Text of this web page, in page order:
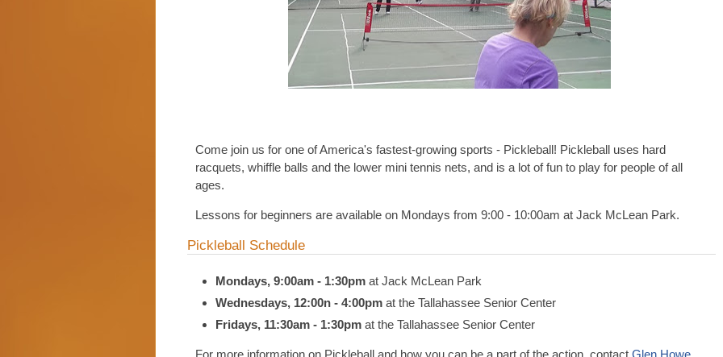
Come join us for one of America's fastest-growing sports - Pickleball! Pickleball uses hard
racquets, whiffle balls and the lower mini tennis nets, and is a lot of fun to play for people of all
ages.
Lessons for beginners are available on Mondays from 9:00 - 10:00am at Jack McLean Park.
Pickleball Schedule
Mondays, 9:00am - 1:30pm at Jack McLean Park
Wednesdays, 12:00n - 4:00pm at the Tallahassee Senior Center
Fridays, 11:30am - 1:30pm at the Tallahassee Senior Center
For more information on Pickleball and how you can be a part of the action, contact Glen Howe